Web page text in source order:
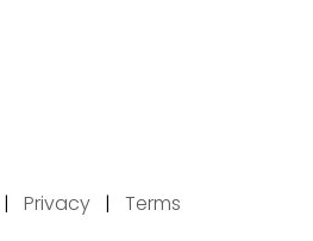
| Privacy | Terms